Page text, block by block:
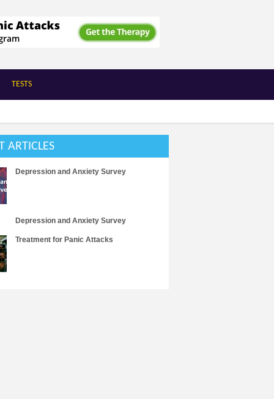
TESTS
ARTICLES
Depression and Anxiety Survey
Depression and Anxiety Survey
Treatment for Panic Attacks